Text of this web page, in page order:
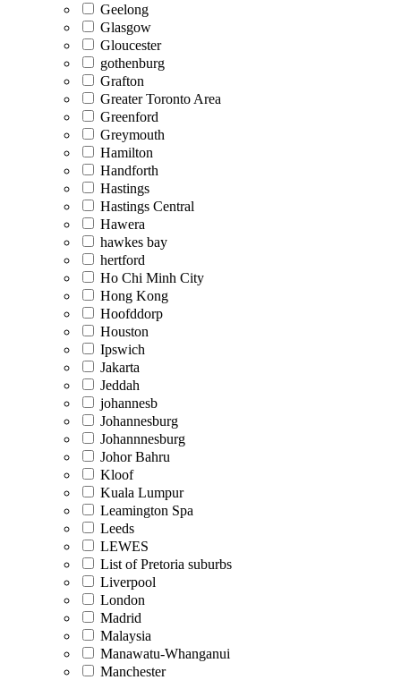
Geelong
Glasgow
Gloucester
gothenburg
Grafton
Greater Toronto Area
Greenford
Greymouth
Hamilton
Handforth
Hastings
Hastings Central
Hawera
hawkes bay
hertford
Ho Chi Minh City
Hong Kong
Hoofddorp
Houston
Ipswich
Jakarta
Jeddah
johannesb
Johannesburg
Johannnesburg
Johor Bahru
Kloof
Kuala Lumpur
Leamington Spa
Leeds
LEWES
List of Pretoria suburbs
Liverpool
London
Madrid
Malaysia
Manawatu-Whanganui
Manchester